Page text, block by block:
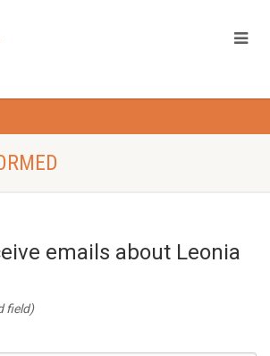
emails about Leonia
field)